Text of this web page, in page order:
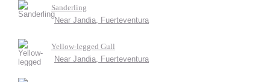
Sanderling
Near Jandia, Fuerteventura
Yellow-legged Gull
Near Jandia, Fuerteventura